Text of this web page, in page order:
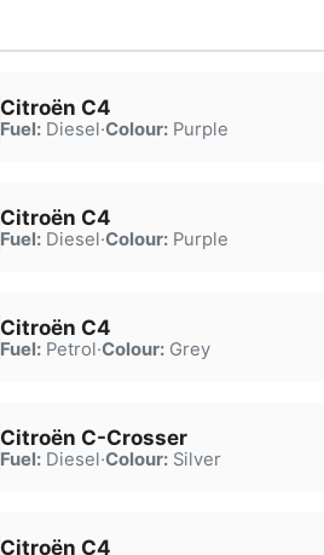
Citroën C4
Fuel:Diesel·Colour:Purple
Citroën C4
Fuel:Diesel·Colour:Purple
Citroën C4
Fuel:Petrol·Colour:Grey
Citroën C-Crosser
Fuel:Diesel·Colour:Silver
Citroën C4